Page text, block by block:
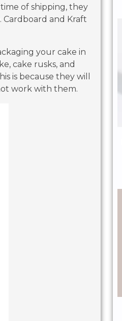
of shipping, they
Cardboard and Kraft
your cake in
cake rusks, and
is because they will
work with them.